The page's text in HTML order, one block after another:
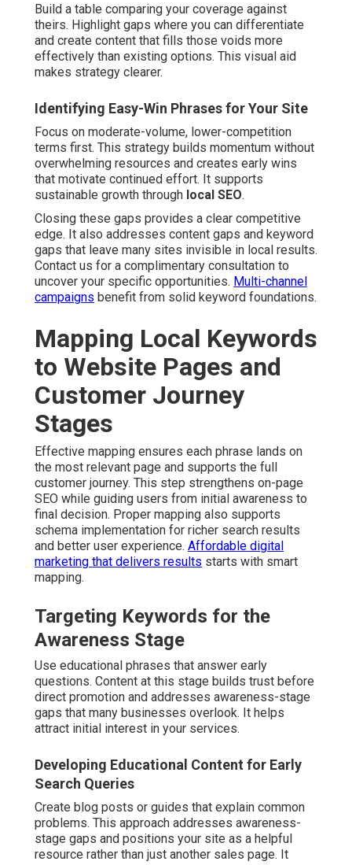
Build a table comparing your coverage against
theirs. Highlight gaps where you can differentiate
and create content that fills those voids more
effectively than existing options. This visual aid
makes strategy clearer.
Identifying Easy-Win Phrases for Your Site
Focus on moderate-volume, lower-competition
terms first. This strategy builds momentum without
overwhelming resources and creates early wins
that motivate continued effort. It supports
sustainable growth through local SEO.
Closing these gaps provides a clear competitive
edge. It also addresses content gaps and keyword
gaps that leave many sites invisible in local results.
Contact us for a complimentary consultation to
uncover your specific opportunities. Multi-channel
campaigns benefit from solid keyword foundations.
Mapping Local Keywords
to Website Pages and
Customer Journey
Stages
Effective mapping ensures each phrase lands on
the most relevant page and supports the full
customer journey. This step strengthens on-page
SEO while guiding users from initial awareness to
final decision. Proper mapping also supports
schema implementation for richer search results
and better user experience. Affordable digital
marketing that delivers results starts with smart
mapping.
Targeting Keywords for the
Awareness Stage
Use educational phrases that answer early
questions. Content at this stage builds trust before
direct promotion and addresses awareness-stage
gaps that many businesses overlook. It helps
attract initial interest in your services.
Developing Educational Content for Early
Search Queries
Create blog posts or guides that explain common
problems. This approach addresses awareness-
stage gaps and positions your site as a helpful
resource rather than just another sales page. It